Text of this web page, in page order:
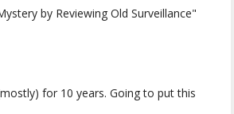
by Reviewing Old Surveillance"
for 10 years. Going to put this